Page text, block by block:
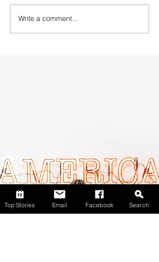
Write a comment...
Top Stories Email Facebook Search